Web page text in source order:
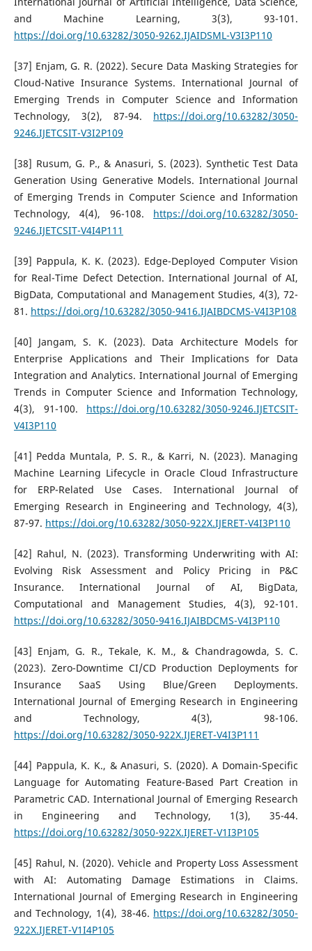
and Machine Learning, 3(3), 93-101.
https://doi.org/10.63282/3050-9262.IJAIDSML-V3I3P110
[37] Enjam, G. R. (2022). Secure Data Masking Strategies for
Cloud-Native Insurance Systems. International Journal of
Emerging Trends in Computer Science and Information
Technology, 3(2), 87-94. https://doi.org/10.63282/3050-
9246.IJETCSIT-V3I2P109
[38] Rusum, G. P., & Anasuri, S. (2023). Synthetic Test Data
Generation Using Generative Models. International Journal
of Emerging Trends in Computer Science and Information
Technology, 4(4), 96-108. https://doi.org/10.63282/3050-
9246.IJETCSIT-V4I4P111
[39] Pappula, K. K. (2023). Edge-Deployed Computer Vision
for Real-Time Defect Detection. International Journal of AI,
BigData, Computational and Management Studies, 4(3), 72-
81. https://doi.org/10.63282/3050-9416.IJAIBDCMS-V4I3P108
[40] Jangam, S. K. (2023). Data Architecture Models for
Enterprise Applications and Their Implications for Data
Integration and Analytics. International Journal of Emerging
Trends in Computer Science and Information Technology,
4(3), 91-100. https://doi.org/10.63282/3050-9246.IJETCSIT-
V4I3P110
[41] Pedda Muntala, P. S. R., & Karri, N. (2023). Managing
Machine Learning Lifecycle in Oracle Cloud Infrastructure
for ERP-Related Use Cases. International Journal of
Emerging Research in Engineering and Technology, 4(3),
87-97. https://doi.org/10.63282/3050-922X.IJERET-V4I3P110
[42] Rahul, N. (2023). Transforming Underwriting with AI:
Evolving Risk Assessment and Policy Pricing in P&C
Insurance. International Journal of AI, BigData,
Computational and Management Studies, 4(3), 92-101.
https://doi.org/10.63282/3050-9416.IJAIBDCMS-V4I3P110
[43] Enjam, G. R., Tekale, K. M., & Chandragowda, S. C.
(2023). Zero-Downtime CI/CD Production Deployments for
Insurance SaaS Using Blue/Green Deployments.
International Journal of Emerging Research in Engineering
and Technology, 4(3), 98-106.
https://doi.org/10.63282/3050-922X.IJERET-V4I3P111
[44] Pappula, K. K., & Anasuri, S. (2020). A Domain-Specific
Language for Automating Feature-Based Part Creation in
Parametric CAD. International Journal of Emerging Research
in Engineering and Technology, 1(3), 35-44.
https://doi.org/10.63282/3050-922X.IJERET-V1I3P105
[45] Rahul, N. (2020). Vehicle and Property Loss Assessment
with AI: Automating Damage Estimations in Claims.
International Journal of Emerging Research in Engineering
and Technology, 1(4), 38-46. https://doi.org/10.63282/3050-
922X.IJERET-V1I4P105